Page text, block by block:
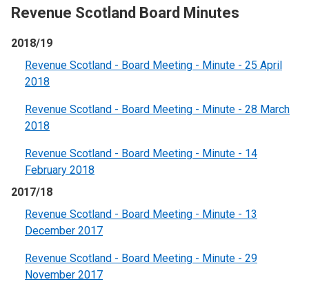
Revenue Scotland Board Minutes
2018/19
Revenue Scotland - Board Meeting - Minute - 25 April
2018
Revenue Scotland - Board Meeting - Minute - 28 March
2018
Revenue Scotland - Board Meeting - Minute - 14
February 2018
2017/18
Revenue Scotland - Board Meeting - Minute - 13
December 2017
Revenue Scotland - Board Meeting - Minute - 29
November 2017